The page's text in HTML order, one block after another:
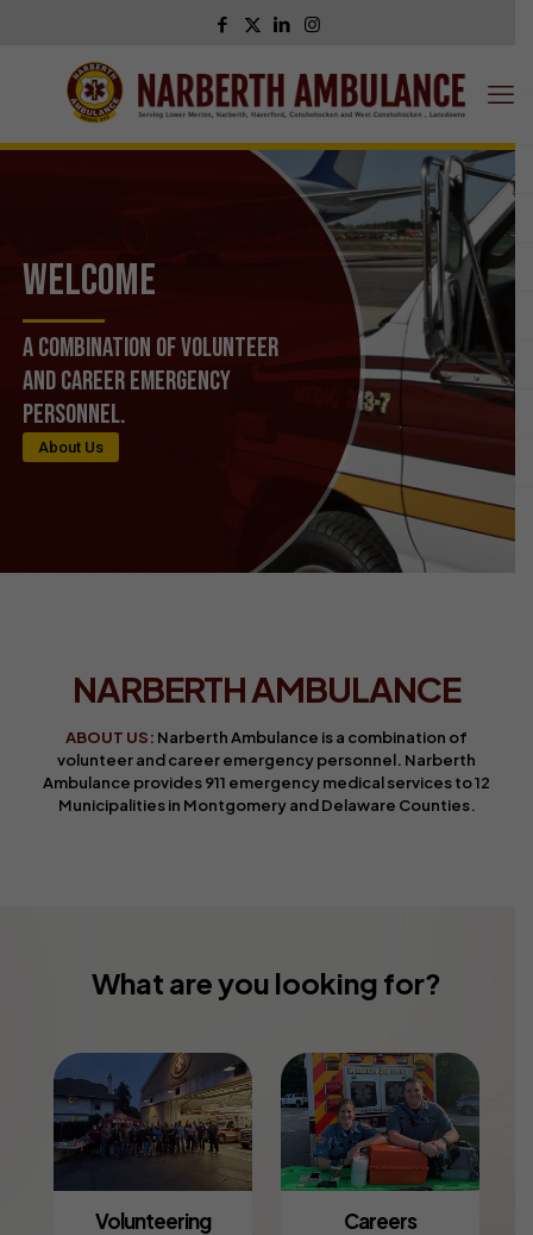
WELCOME
A Combination of Volunteer
and Career Emergency
Personnel.
About Us
NARBERTH AMBULANCE
ABOUT US: Narberth Ambulance is a combination of
volunteer and career emergency personnel. Narberth
Ambulance provides 911 emergency medical services to 12
Municipalities in Montgomery and Delaware Counties.
What are you looking for?
Volunteering Careers